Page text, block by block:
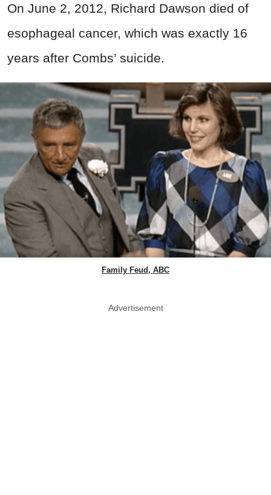
On June 2, 2012, Richard Dawson died of
esophageal cancer, which was exactly 16
years after Combs’ suicide.
Family Feud, ABC
Advertisement